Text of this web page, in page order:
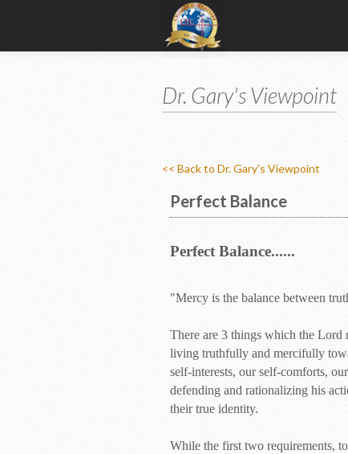
Dr. Gary's Viewpoint
<< Back to Dr. Gary's Viewpoint
Perfect Balance
Perfect Balance......
"Mercy is the balance between
There are 3 things which the
living truthfully and mercifully
self-interests, our self-comforts,
defending and rationalizing his
their true identity.
While the first two requirements,